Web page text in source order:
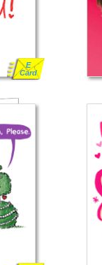
E
Card